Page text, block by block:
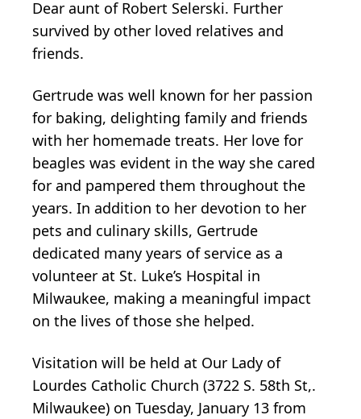
Dear aunt of Robert Selerski. Further
survived by other loved relatives and
friends.
Gertrude was well known for her passion
for baking, delighting family and friends
with her homemade treats. Her love for
beagles was evident in the way she cared
for and pampered them throughout the
years. In addition to her devotion to her
pets and culinary skills, Gertrude
dedicated many years of service as a
volunteer at St. Luke’s Hospital in
Milwaukee, making a meaningful impact
on the lives of those she helped.
Visitation will be held at Our Lady of
Lourdes Catholic Church (3722 S. 58th St,.
Milwaukee) on Tuesday, January 13 from